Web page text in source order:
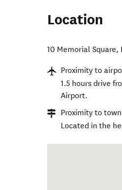
Location
10 Memorial Square,
Proximity to
1.5 hours drive
Airport.
Proximity to
Located in the